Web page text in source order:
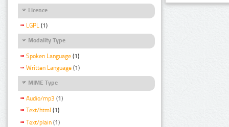
Licence
LGPL (1)
Modality Type
Spoken Language (1)
Written Language (1)
MIME Type
Audio/mp3 (1)
Text/html (1)
Text/plain (1)